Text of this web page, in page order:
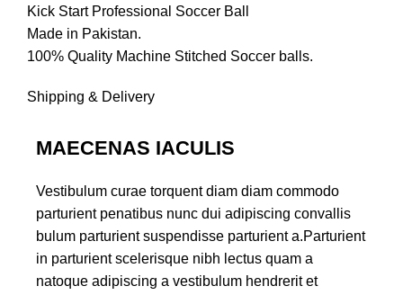
Kick Start Professional Soccer Ball
Made in Pakistan.
100% Quality Machine Stitched Soccer balls.
Shipping & Delivery
MAECENAS IACULIS
Vestibulum curae torquent diam diam commodo
parturient penatibus nunc dui adipiscing convallis
bulum parturient suspendisse parturient a.Parturient
in parturient scelerisque nibh lectus quam a
natoque adipiscing a vestibulum hendrerit et